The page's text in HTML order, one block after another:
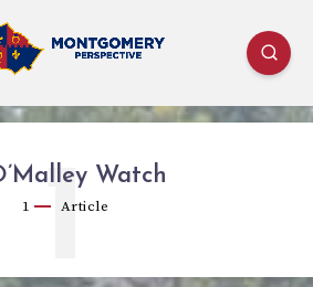
Watch
1 Article
1